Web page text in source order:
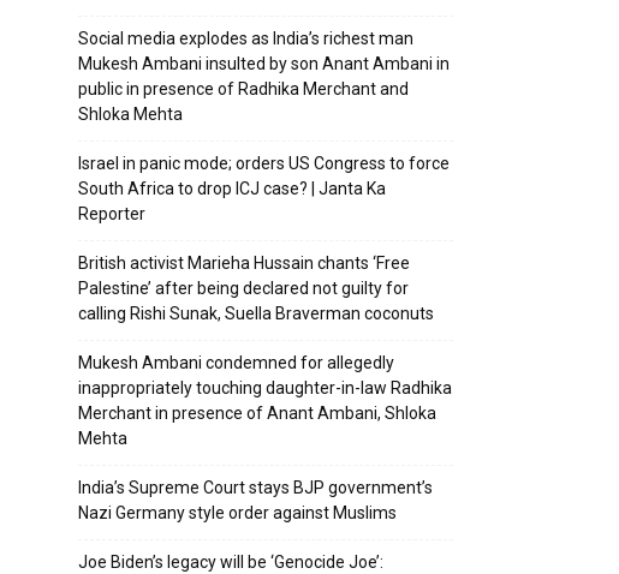
Social media explodes as India’s richest man
Mukesh Ambani insulted by son Anant Ambani in
public in presence of Radhika Merchant and
Shloka Mehta
Israel in panic mode; orders US Congress to force
South Africa to drop ICJ case? | Janta Ka
Reporter
British activist Marieha Hussain chants ‘Free
Palestine’ after being declared not guilty for
calling Rishi Sunak, Suella Braverman coconuts
Mukesh Ambani condemned for allegedly
inappropriately touching daughter-in-law Radhika
Merchant in presence of Anant Ambani, Shloka
Mehta
India’s Supreme Court stays BJP government’s
Nazi Germany style order against Muslims
Joe Biden’s legacy will be ‘Genocide Joe’: